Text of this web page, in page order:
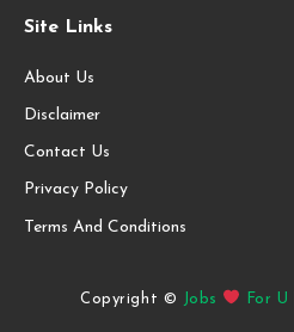
Site Links
About Us
Disclaimer
Contact Us
Privacy Policy
Terms And Conditions
Copyright © Jobs For U